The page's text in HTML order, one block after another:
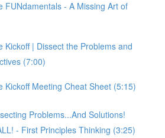
FUNdamentals - A Missing Art of
Kickoff | Dissect the Problems and
(7:00)
Kickoff Meeting Cheat Sheet (5:15)
Problems...And Solutions!
- First Principles Thinking (3:25)